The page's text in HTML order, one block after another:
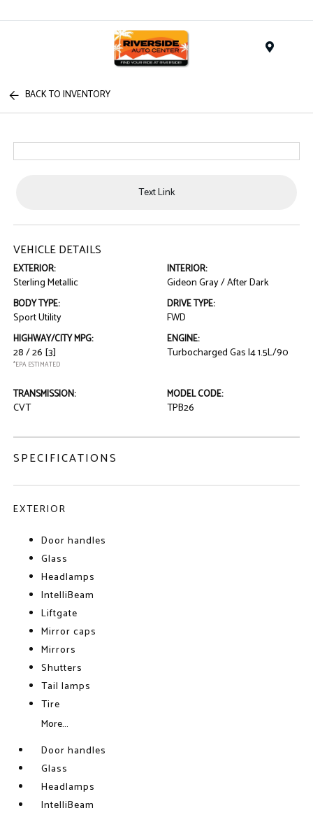
BACK TO INVENTORY
Text Link
VEHICLE DETAILS
EXTERIOR:
Sterling Metallic
INTERIOR:
Gideon Gray / After Dark
BODY TYPE:
Sport Utility
DRIVE TYPE:
FWD
HIGHWAY/CITY MPG:
28 / 26 [3]
*EPA ESTIMATED
ENGINE:
Turbocharged Gas I4 1.5L/90
TRANSMISSION:
CVT
MODEL CODE:
TPB26
SPECIFICATIONS
EXTERIOR
Door handles
Glass
Headlamps
IntelliBeam
Liftgate
Mirror caps
Mirrors
Shutters
Tail lamps
Tire
More...
Door handles
Glass
Headlamps
IntelliBeam